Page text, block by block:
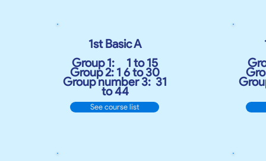
1st Basic A
Group 1:
1 to 15
Group 2: 1 6 to 30
Group number 3: 31
to 44
See course list